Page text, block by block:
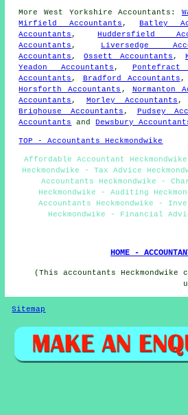
MoreWest Yorkshire Accountants :
Mirfield Accountants ,Batley
Accountants ,Huddersfield
Accountants , Liversedge
Accountants ,Ossett Accountants ,
Yeadon Accountants , Pontefract
Accountants , Bradford Accountants ,
Horsforth Accountants , Normanton
Accountants , Morley Accountants
Brighouse Accountants , Pudsey
Accountants
andDewsbury
TOP - Accountants Heckmondwike
Affordable Accountant
Heckmondwike - Tax Advice
Accountants Heckmondwike -
Heckmondwike - Auditing
Accountants Heckmondwike -
Heckmondwike - Financial
HOME -
(This accountants Heckmondwike
Sitemap